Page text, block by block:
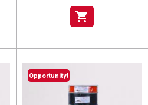
shopping_cart
Opportunity!